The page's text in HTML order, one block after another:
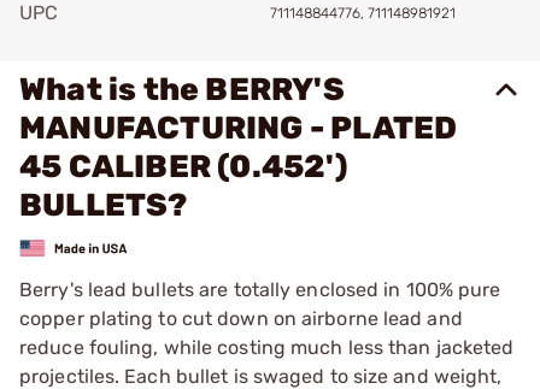
UPC 711148844776, 711148981921
What is the BERRY'S
MANUFACTURING - PLATED
45 CALIBER (0.452')
BULLETS?
Berry's lead bullets are totally enclosed in 100% pure
copper plating to cut down on airborne lead and
reduce fouling, while costing much less than jacketed
projectiles. Each bullet is swaged to size and weight,